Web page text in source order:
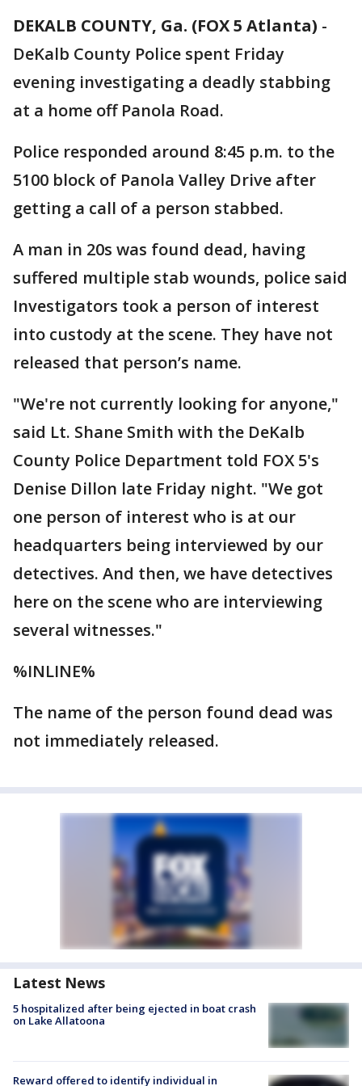
DEKALB COUNTY, Ga. (FOX 5 Atlanta) -
DeKalb County Police spent Friday
evening investigating a deadly stabbing
at a home off Panola Road.
Police responded around 8:45 p.m. to the
5100 block of Panola Valley Drive after
getting a call of a person stabbed.
A man in 20s was found dead, having
suffered multiple stab wounds, police said
Investigators took a person of interest
into custody at the scene. They have not
released that person’s name.
"We're not currently looking for anyone,"
said Lt. Shane Smith with the DeKalb
County Police Department told FOX 5's
Denise Dillon late Friday night. "We got
one person of interest who is at our
headquarters being interviewed by our
detectives. And then, we have detectives
here on the scene who are interviewing
several witnesses."
%INLINE%
The name of the person found dead was
not immediately released.
Latest News
5 hospitalized after being ejected in boat crash
on Lake Allatoona
Reward offered to identify individual in